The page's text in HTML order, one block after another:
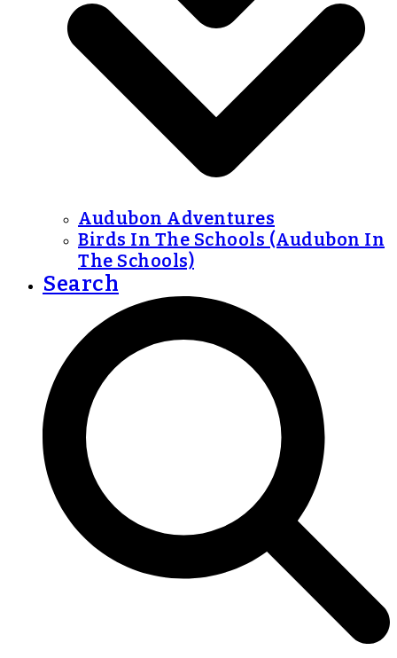
Audubon Adventures
Birds In The Schools (Audubon In
The Schools)
Search